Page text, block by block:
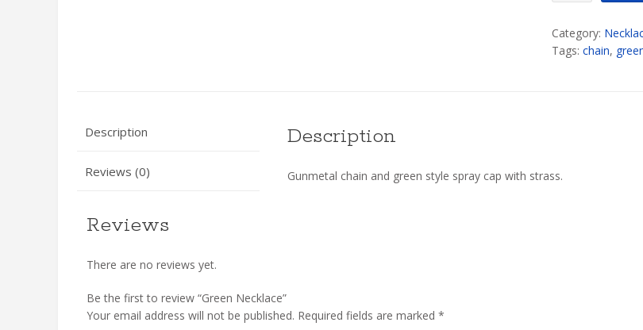
Category:
Tags: chain,
Description
Reviews (0)
Description
Gunmetal chain and green style spray cap with strass.
Reviews
There are no reviews yet.
Be the first to review “Green Necklace”
Your email address will not be published. Required fields are marked *